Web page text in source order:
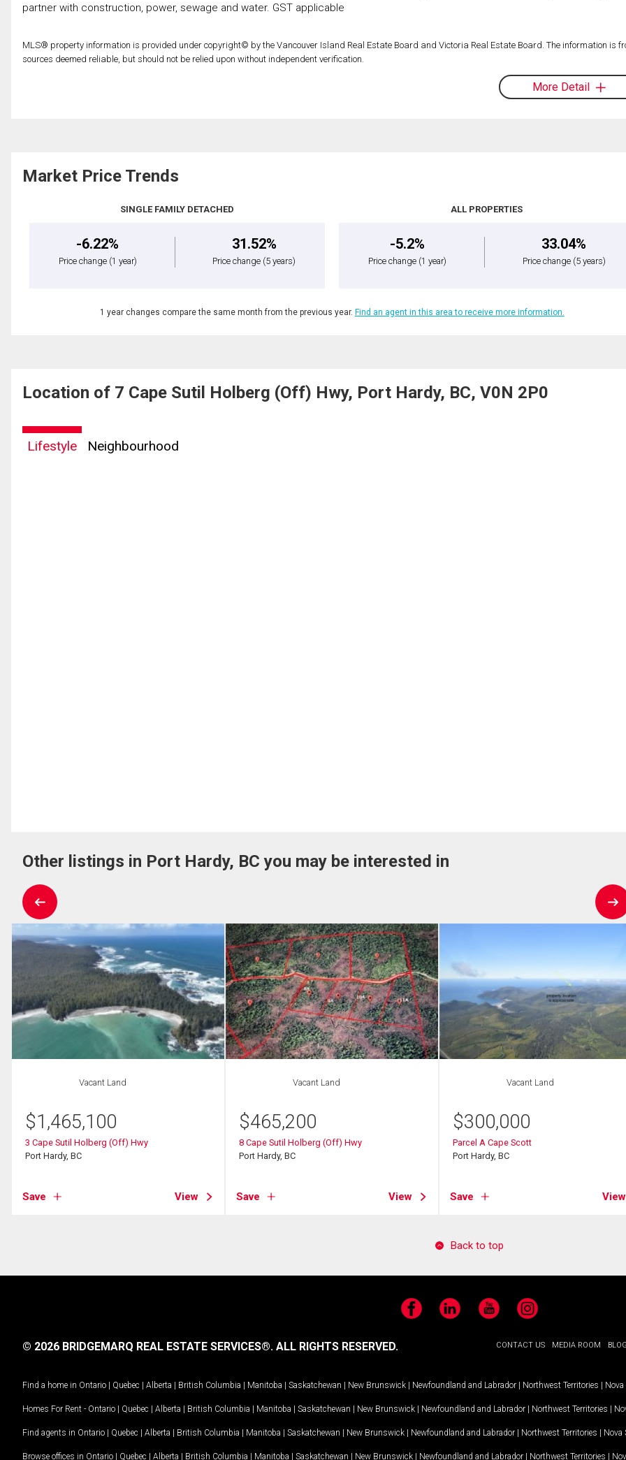
partner with construction, power, sewage and water. GST applicable
MLS® property information is provided under copyright© by the Vancouver Island Real Estate Board and Victoria Real Estate Board. The information is
sources deemed reliable, but should not be relied upon without independent verification.
More Detail
Market Price Trends
SINGLE FAMILY DETACHED
-6.22%
Price change (1 year)
31.52%
Price change (5 years)
ALL PROPERTIES
-5.2%
Price change (1 year)
33.04%
Price change (5 years)
1 year changes compare the same month from the previous year. Find an agent in this area to receive more information.
Location of 7 Cape Sutil Holberg (Off) Hwy, Port Hardy, BC, V0N 2P0
Lifestyle Neighbourhood
Other listings in Port Hardy, BC you may be interested in
Vacant Land
$1,465,100
3 Cape Sutil Holberg (Off) Hwy
Port Hardy, BC
Save View
Vacant Land
$465,200
8 Cape Sutil Holberg (Off) Hwy
Port Hardy, BC
Save View
Vacant Land
$300,000
Parcel A Cape Scott
Port Hardy, BC
Save View
Back to top
FacebookLinkedIn YouTubeInstagram
CONTACT US MEDIA ROOM BLOG
© 2026 BRIDGEMARQ REAL ESTATE SERVICES®. ALL RIGHTS RESERVED.
Find a home in Ontario | Quebec | Alberta | British Columbia | Manitoba | Saskatchewan | New Brunswick | Newfoundland and Labrador | Northwest Territories | Nova
Homes For Rent - Ontario | Quebec | Alberta | British Columbia | Manitoba | Saskatchewan | New Brunswick | Newfoundland and Labrador | Northwest Territories |
Find agents in Ontario | Quebec | Alberta | British Columbia | Manitoba | Saskatchewan | New Brunswick | Newfoundland and Labrador | Northwest Territories | Nova
Browse offices in Ontario | Quebec | Alberta | British Columbia | Manitoba | Saskatchewan | New Brunswick | Newfoundland and Labrador | Northwest Territories |